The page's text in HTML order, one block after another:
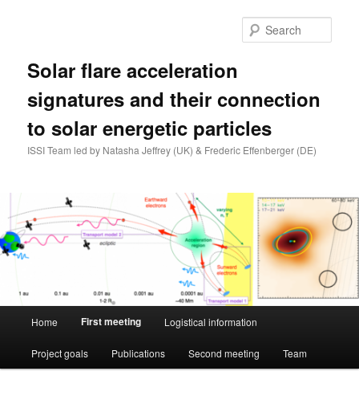
Solar flare acceleration
signatures and their connection
to solar energetic particles
ISSI Team led by Natasha Jeffrey (UK) & Frederic Effenberger (DE)
Home First meeting Logistical information
Project goals Publications Second meeting Team